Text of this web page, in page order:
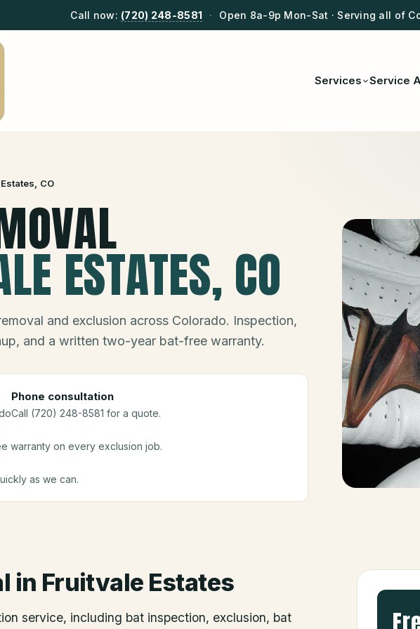
Call now: (720) 248-8581 · Open 8a-9p Mon-Sat · Serving all of
Services Service
, CO
ESTATES, CO
and exclusion across Colorado. Inspection,
and a written two-year bat-free warranty.
Phone consultation
Call (720) 248-8581 for a quote.
warranty on every exclusion job.
as we can.
in Fruitvale Estates
service, including bat inspection, exclusion, bat